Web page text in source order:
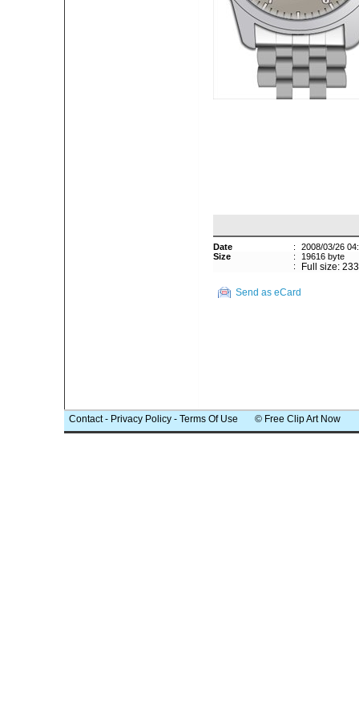
Date :
2008/03/26
Size
:
19616 byte
:
Full size:
Send as eCard
Contact- Privacy Policy - Terms Of Use © Free Clip Art Now